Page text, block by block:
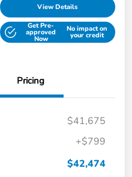
View Details
Get Pre-
approved
Now
No impact on
your credit
Pricing
$41,675
+$799
$42,474